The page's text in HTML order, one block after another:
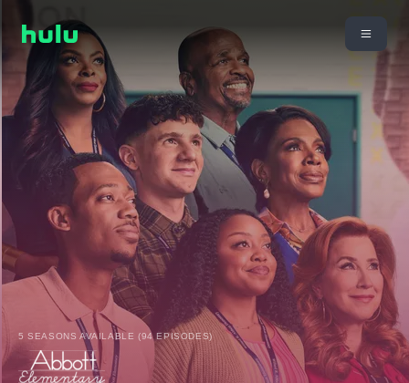
5 SEASONS AVAILABLE (94 EPISODES)